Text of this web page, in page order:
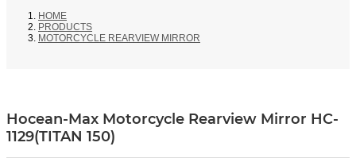
HOME
PRODUCTS
MOTORCYCLE REARVIEW MIRROR
Hocean-Max Motorcycle Rearview Mirror HC-
1129(TITAN 150)